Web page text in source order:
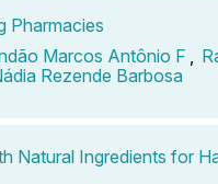
Pharmacies
Marcos Antônio F
Rezende Barbosa
Natural Ingredients for